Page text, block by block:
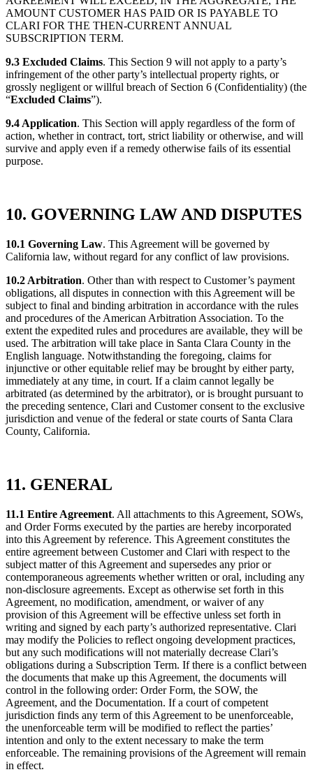
AMOUNT CUSTOMER HAS PAID OR IS PAYABLE TO
CLARI FOR THE THEN-CURRENT ANNUAL
SUBSCRIPTION TERM.
9.3 Excluded Claims. This Section 9 will not apply to a party’s
infringement of the other party’s intellectual property rights, or
grossly negligent or willful breach of Section 6 (Confidentiality) (the
“Excluded Claims”).
9.4 Application. This Section will apply regardless of the form of
action, whether in contract, tort, strict liability or otherwise, and will
survive and apply even if a remedy otherwise fails of its essential
purpose.
10. GOVERNING LAW AND DISPUTES
10.1 Governing Law. This Agreement will be governed by
California law, without regard for any conflict of law provisions.
10.2 Arbitration. Other than with respect to Customer’s payment
obligations, all disputes in connection with this Agreement will be
subject to final and binding arbitration in accordance with the rules
and procedures of the American Arbitration Association. To the
extent the expedited rules and procedures are available, they will be
used. The arbitration will take place in Santa Clara County in the
English language. Notwithstanding the foregoing, claims for
injunctive or other equitable relief may be brought by either party,
immediately at any time, in court. If a claim cannot legally be
arbitrated (as determined by the arbitrator), or is brought pursuant to
the preceding sentence, Clari and Customer consent to the exclusive
jurisdiction and venue of the federal or state courts of Santa Clara
County, California.
11. GENERAL
11.1 Entire Agreement. All attachments to this Agreement, SOWs,
and Order Forms executed by the parties are hereby incorporated
into this Agreement by reference. This Agreement constitutes the
entire agreement between Customer and Clari with respect to the
subject matter of this Agreement and supersedes any prior or
contemporaneous agreements whether written or oral, including any
non-disclosure agreements. Except as otherwise set forth in this
Agreement, no modification, amendment, or waiver of any
provision of this Agreement will be effective unless set forth in
writing and signed by each party’s authorized representative. Clari
may modify the Policies to reflect ongoing development practices,
but any such modifications will not materially decrease Clari’s
obligations during a Subscription Term. If there is a conflict between
the documents that make up this Agreement, the documents will
control in the following order: Order Form, the SOW, the
Agreement, and the Documentation. If a court of competent
jurisdiction finds any term of this Agreement to be unenforceable,
the unenforceable term will be modified to reflect the parties’
intention and only to the extent necessary to make the term
enforceable. The remaining provisions of the Agreement will remain
in effect.